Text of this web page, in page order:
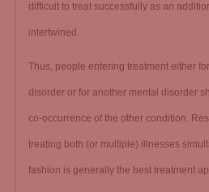
difficult to treat successfully as an
intertwined.
Thus, people entering treatment either
disorder or for another mental disorder
co-occurrence of the other condition.
treating both (or multiple) illnesses
fashion is generally the best treatment